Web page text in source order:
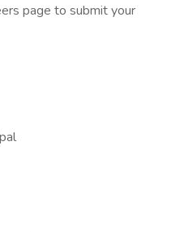
page to submit your